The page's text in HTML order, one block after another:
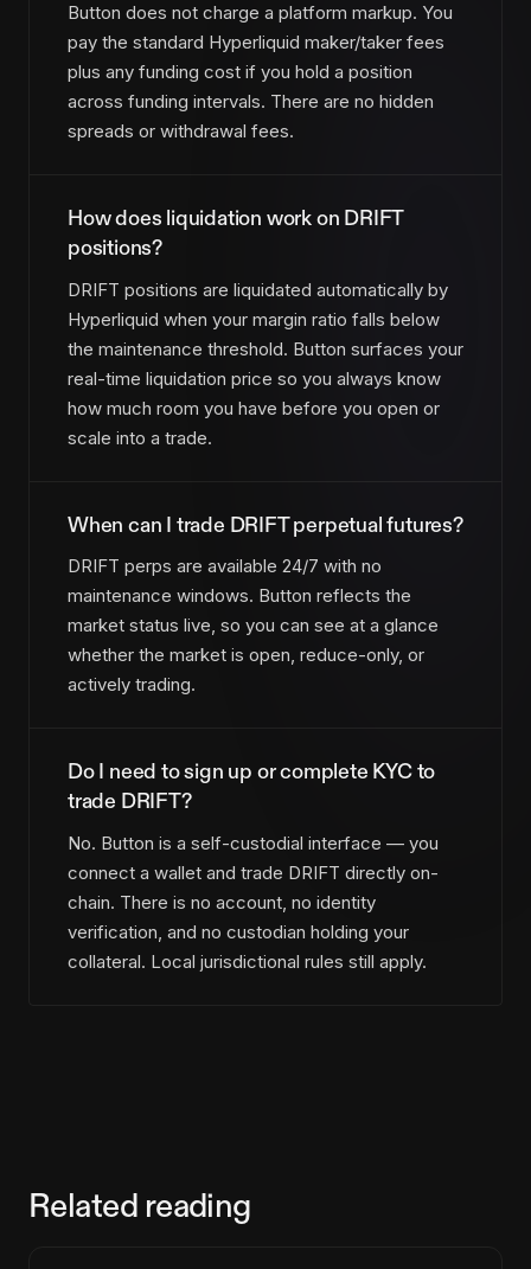
Button does not charge a platform markup. You
pay the standard Hyperliquid maker/taker fees
plus any funding cost if you hold a position
across funding intervals. There are no hidden
spreads or withdrawal fees.
How does liquidation work on DRIFT
positions?
DRIFT positions are liquidated automatically by
Hyperliquid when your margin ratio falls below
the maintenance threshold. Button surfaces your
real-time liquidation price so you always know
how much room you have before you open or
scale into a trade.
When can I trade DRIFT perpetual futures?
DRIFT perps are available 24/7 with no
maintenance windows. Button reflects the
market status live, so you can see at a glance
whether the market is open, reduce-only, or
actively trading.
Do I need to sign up or complete KYC to
trade DRIFT?
No. Button is a self-custodial interface — you
connect a wallet and trade DRIFT directly on-
chain. There is no account, no identity
verification, and no custodian holding your
collateral. Local jurisdictional rules still apply.
Related reading